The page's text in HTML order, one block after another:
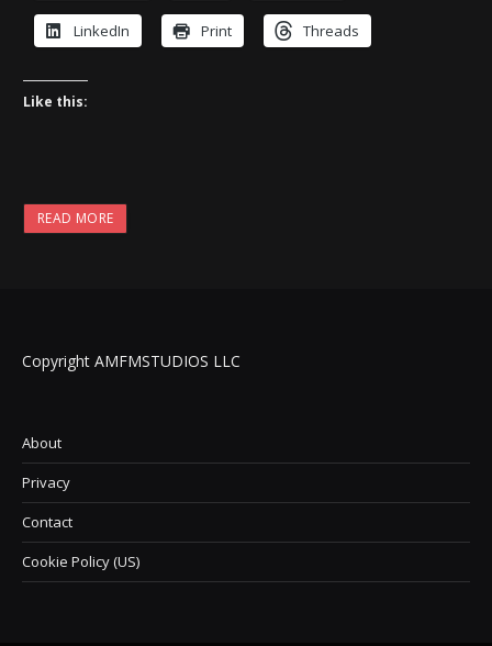
LinkedIn Print Threads
Like this:
READ MORE
Copyright AMFMSTUDIOS LLC
About
Privacy
Contact
Cookie Policy (US)